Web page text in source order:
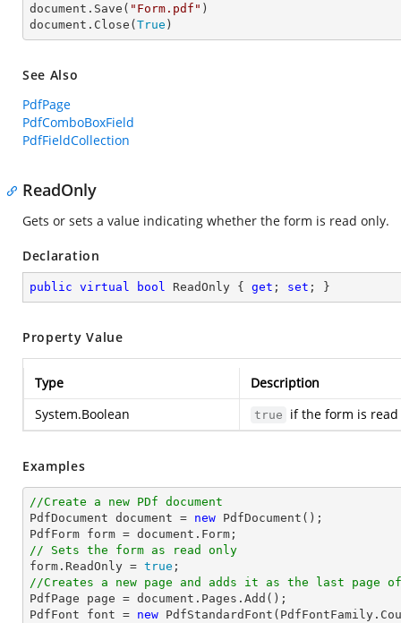
document.Save( "Form.pdf" )
document.Close( True )
See Also
PdfPage
PdfComboBoxField
PdfFieldCollection
ReadOnly
Gets or sets a value indicating whether the form is read only.
Declaration
public virtual bool ReadOnly { get ; set ; }
Property Value
Type
Description
System.Boolean
true if the form is
Examples
//Create a new PDf document
PdfDocument document = new PdfDocument();
PdfForm form = document
// Sets the form as read only
form.ReadOnly = true
//Creates a new page and adds it as the last page of
PdfPage page = document .Pages.Add();
PdfFont font = new